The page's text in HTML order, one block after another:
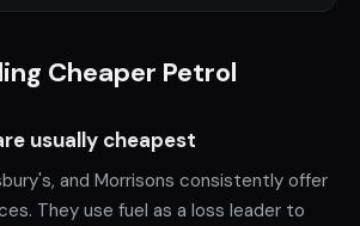
Cheaper Petrol
usually cheapest
and Morrisons consistently offer
They use fuel as a loss leader to